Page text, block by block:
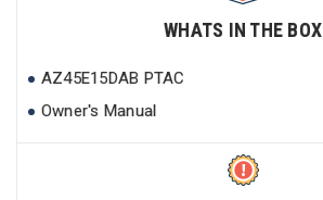
WHATS IN THE BOX
AZ45E15DAB PTAC
Owner's Manual